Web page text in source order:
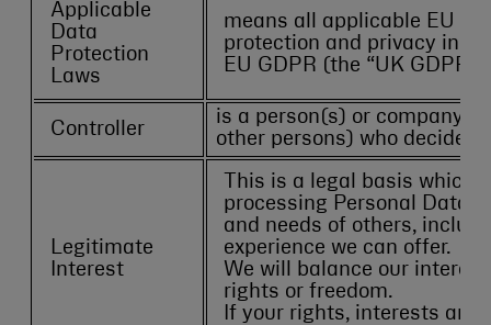
Applicable
Data
Protection
Laws
means all applicable EU
protection and privacy
EU GDPR (the “UK
Controller
is a person(s) or company
other persons) who decides
Legitimate
Interest
This is a legal basis which
processing Personal Data
and needs of others,
experience we can offer.
We will balance our
rights or freedom.
If your rights, interests and